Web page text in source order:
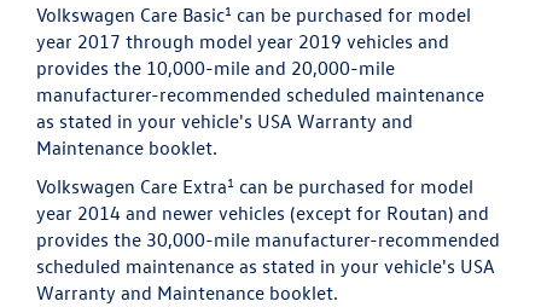
Volkswagen Care Basic1 can be purchased for model
year 2017 through model year 2019 vehicles and
provides the 10,000-mile and 20,000-mile
manufacturer-recommended scheduled maintenance
as stated in your vehicle's USA Warranty and
Maintenance booklet.
Volkswagen Care Extra1 can be purchased for model
year 2014 and newer vehicles (except for Routan) and
provides the 30,000-mile manufacturer-recommended
scheduled maintenance as stated in your vehicle's USA
Warranty and Maintenance booklet.